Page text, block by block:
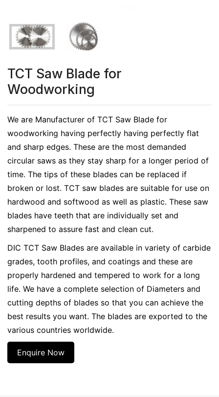
TCT Saw Blade for
Woodworking
We are Manufacturer of TCT Saw Blade for
woodworking having perfectly having perfectly flat
and sharp edges. These are the most demanded
circular saws as they stay sharp for a longer period of
time. The tips of these blades can be replaced if
broken or lost. TCT saw blades are suitable for use on
hardwood and softwood as well as plastic. These saw
blades have teeth that are individually set and
sharpened to assure fast and clean cut.
DIC TCT Saw Blades are available in variety of carbide
grades, tooth profiles, and coatings and these are
properly hardened and tempered to work for a long
life. We have a complete selection of Diameters and
cutting depths of blades so that you can achieve the
best results you want. The blades are exported to the
various countries worldwide.
Enquire Now